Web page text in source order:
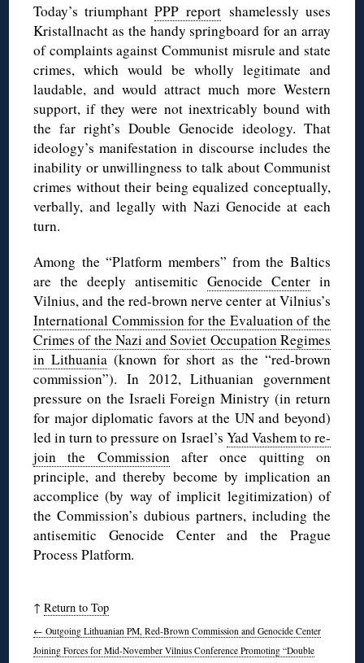
Today’s triumphantPPP reportshamelessly uses
Kristallnacht as the handy springboard for an array
of complaints against Communist misrule and state
crimes, which would be wholly legitimate and
laudable, and would attract much more Western
support, if they were not inextricably bound with
the far right’s Double Genocide ideology. That
ideology’s manifestation in discourse includes the
inability or unwillingness to talk about Communist
crimes without their being equalized conceptually,
verbally, and legally with Nazi Genocide at each
turn.
Among the “Platform members” from the Baltics
are the deeply antisemitic Genocide Centerin
Vilnius, and the red-brown nerve center at Vilnius’s
International Commission for the Evaluation of the
Crimes of the Nazi and Soviet Occupation Regimes
in Lithuania (known for short as the “red-brown
commission”). In 2012, Lithuanian government
pressure on the Israeli Foreign Ministry (in return
for major diplomatic favors at the UN and beyond)
led in turn to pressure on Israel’s Yad Vashem to re-
join the Commission after once quitting on
principle, and thereby become by implication an
accomplice (by way of implicit legitimization) of
the Commission’s dubious partners, including the
antisemitic Genocide Center and the Prague
Process Platform.
↑Return to Top
← Outgoing Lithuanian PM, Red-Brown Commission and Genocide Center
Joining Forces for Mid-November Vilnius Conference Promoting “Double